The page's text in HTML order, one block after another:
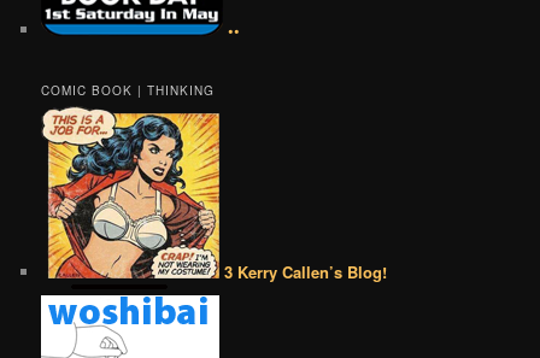
••
COMIC BOOK | THINKING
3 Kerry Callen’s Blog!